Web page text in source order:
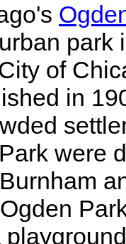
of
in
were